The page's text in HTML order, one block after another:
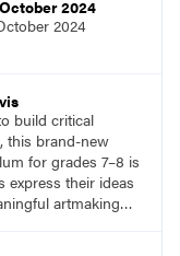
2024
2024
build critical
this brand-new
for grades 7–8 is
express their ideas
artmaking